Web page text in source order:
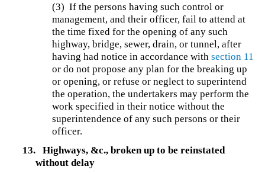
(3) If the persons having such control or
management, and their officer, fail to attend at
the time fixed for the opening of any such
highway, bridge, sewer, drain, or tunnel, after
having had notice in accordance withsection 11
or do not propose any plan for the breaking up
or opening, or refuse or neglect to superintend
the operation, the undertakers may perform the
work specified in their notice without the
superintendence of any such persons or their
officer.
13.
Highways, &c., broken up to be reinstated
without delay